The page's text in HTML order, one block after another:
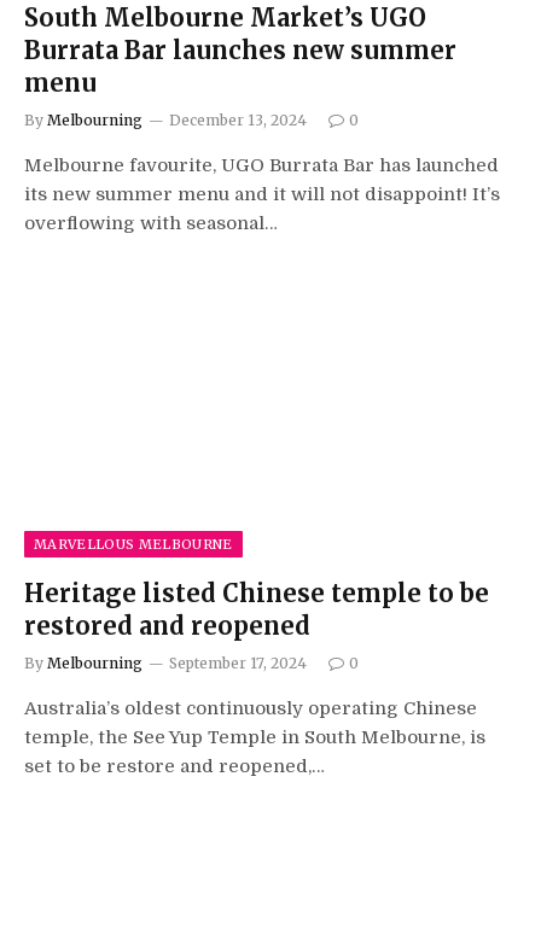
South Melbourne Market’s UGO
Burrata Bar launches new summer
menu
By Melbourning December 13, 2024 0
Melbourne favourite, UGO Burrata Bar has launched
its new summer menu and it will not disappoint! It’s
overflowing with seasonal…
MARVELLOUS MELBOURNE
Heritage listed Chinese temple to be
restored and reopened
By Melbourning September 17, 2024 0
Australia’s oldest continuously operating Chinese
temple, the See Yup Temple in South Melbourne, is
set to be restore and reopened,…